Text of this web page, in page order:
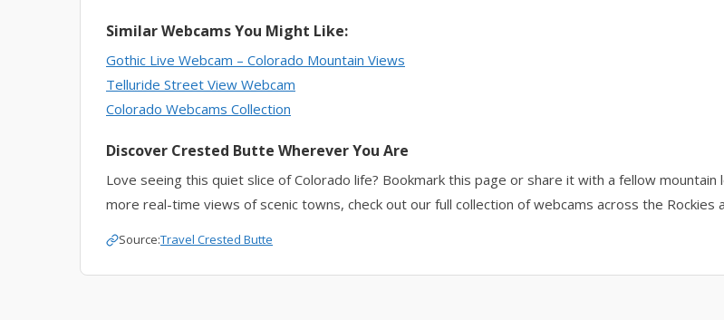
Similar Webcams You Might Like:
Gothic Live Webcam – Colorado Mountain Views
Telluride Street View Webcam
Colorado Webcams Collection
Discover Crested Butte Wherever You Are
Love seeing this quiet slice of Colorado life? Bookmark this page or share it with a fellow mountain
more real-time views of scenic towns, check out our full collection of webcams across the Rockies
Source:Travel Crested Butte